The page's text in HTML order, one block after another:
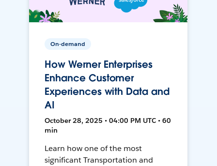
On-demand
How Werner Enterprises
Enhance Customer
Experiences with Data and
AI
October 28, 2025 • 04:00 PM UTC • 60
min
Learn how one of the most
significant Transportation and